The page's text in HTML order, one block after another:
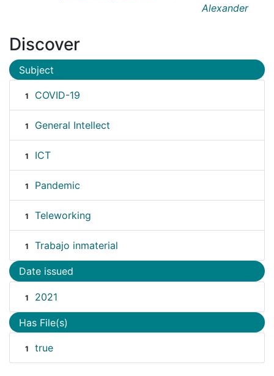
Alexander
Discover
Subject
1 COVID-19
1 General Intellect
1 ICT
1 Pandemic
1 Teleworking
1 Trabajo inmaterial
Date issued
1 2021
Has File(s)
1 true